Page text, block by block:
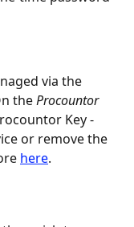
via the
the Procountor
Key -
or remove the
here.